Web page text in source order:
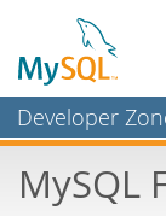
Developer
Bugs
MySQL